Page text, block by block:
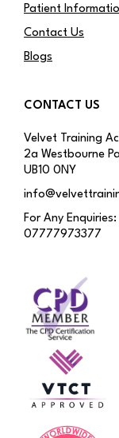
Patient
Contact Us
Blogs
CONTACT US
Velvet Training
2a Westbourne
UB10 0NY
For Any Enquiries:
07777973377